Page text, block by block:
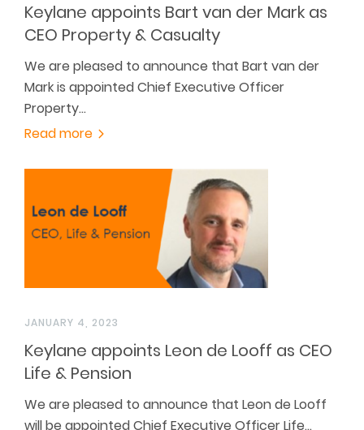
Keylane appoints Bart van der Mark as
CEO Property & Casualty
We are pleased to announce that Bart van der
Mark is appointed Chief Executive Officer
Property…
Read more
JANUARY 4, 2023
Keylane appoints Leon de Looff as CEO
Life & Pension
We are pleased to announce that Leon de Looff
will be appointed Chief Executive Officer Life…